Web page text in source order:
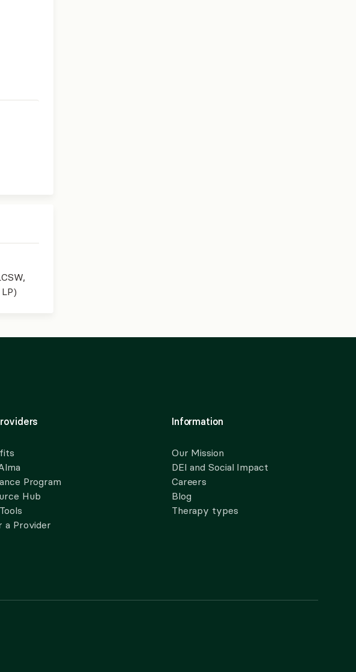
Program
Hub
a Provider
Information
Our Mission
DEI and Social Impact
Careers
Blog
Therapy types